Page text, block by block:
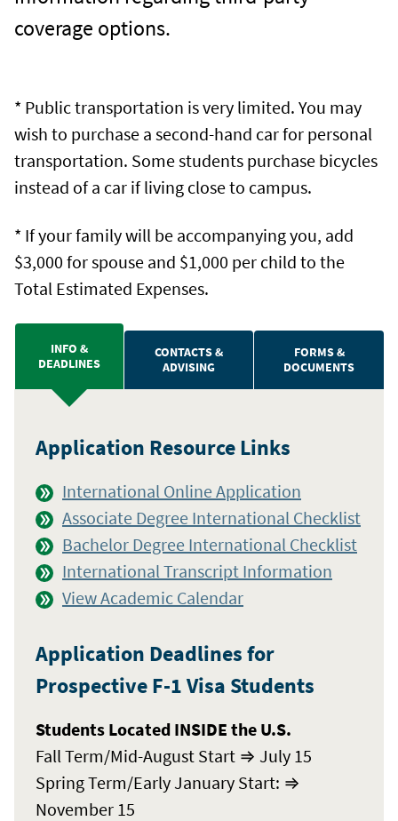
coverage options.
* Public transportation is very limited. You may
wish to purchase a second-hand car for personal
transportation. Some students purchase bicycles
instead of a car if living close to campus.
* If your family will be accompanying you, add
$3,000 for spouse and $1,000 per child to the
Total Estimated Expenses.
INFO &
DEADLINES
CONTACTS &
ADVISING
FORMS &
DOCUMENTS
Application Resource Links
International Online Application
Associate Degree International Checklist
Bachelor Degree International Checklist
International Transcript Information
View Academic Calendar
Application Deadlines for
Prospective F-1 Visa Students
Students Located INSIDE the U.S.
Fall Term/Mid-August Start ⇒ July 15
Spring Term/Early January Start: ⇒
November 15